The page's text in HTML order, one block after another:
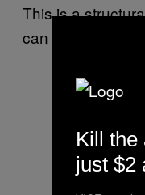
This is a
can only be
Kill the
just $2